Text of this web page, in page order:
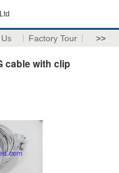
Factory Tour >>
cable with clip